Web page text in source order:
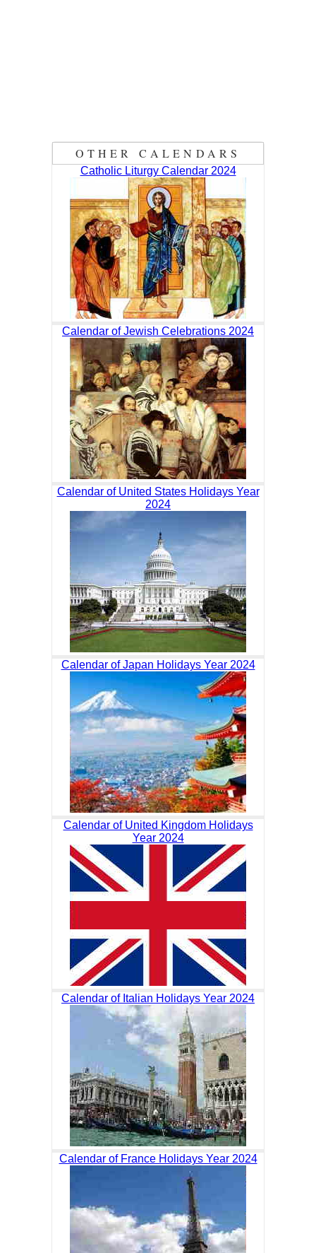
OTHER CALENDARS
Catholic Liturgy Calendar 2024
Calendar of Jewish Celebrations 2024
Calendar of United States Holidays Year
2024
Calendar of Japan Holidays Year 2024
Calendar of United Kingdom Holidays
Year 2024
Calendar of Italian Holidays Year 2024
Calendar of France Holidays Year 2024